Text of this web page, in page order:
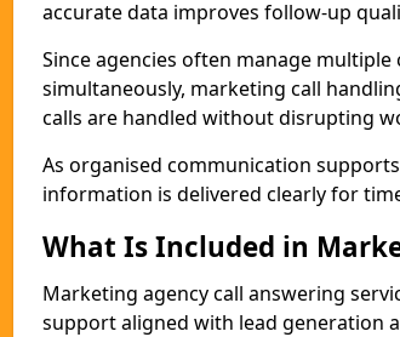
accurate data improves follow-up
Since agencies often manage
simultaneously, marketing call
calls are handled without disrupting
As organised communication
information is delivered clearly for
What Is Included in
Marketing agency call answering
support aligned with lead generation